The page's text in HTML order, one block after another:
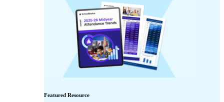
Featured Resource